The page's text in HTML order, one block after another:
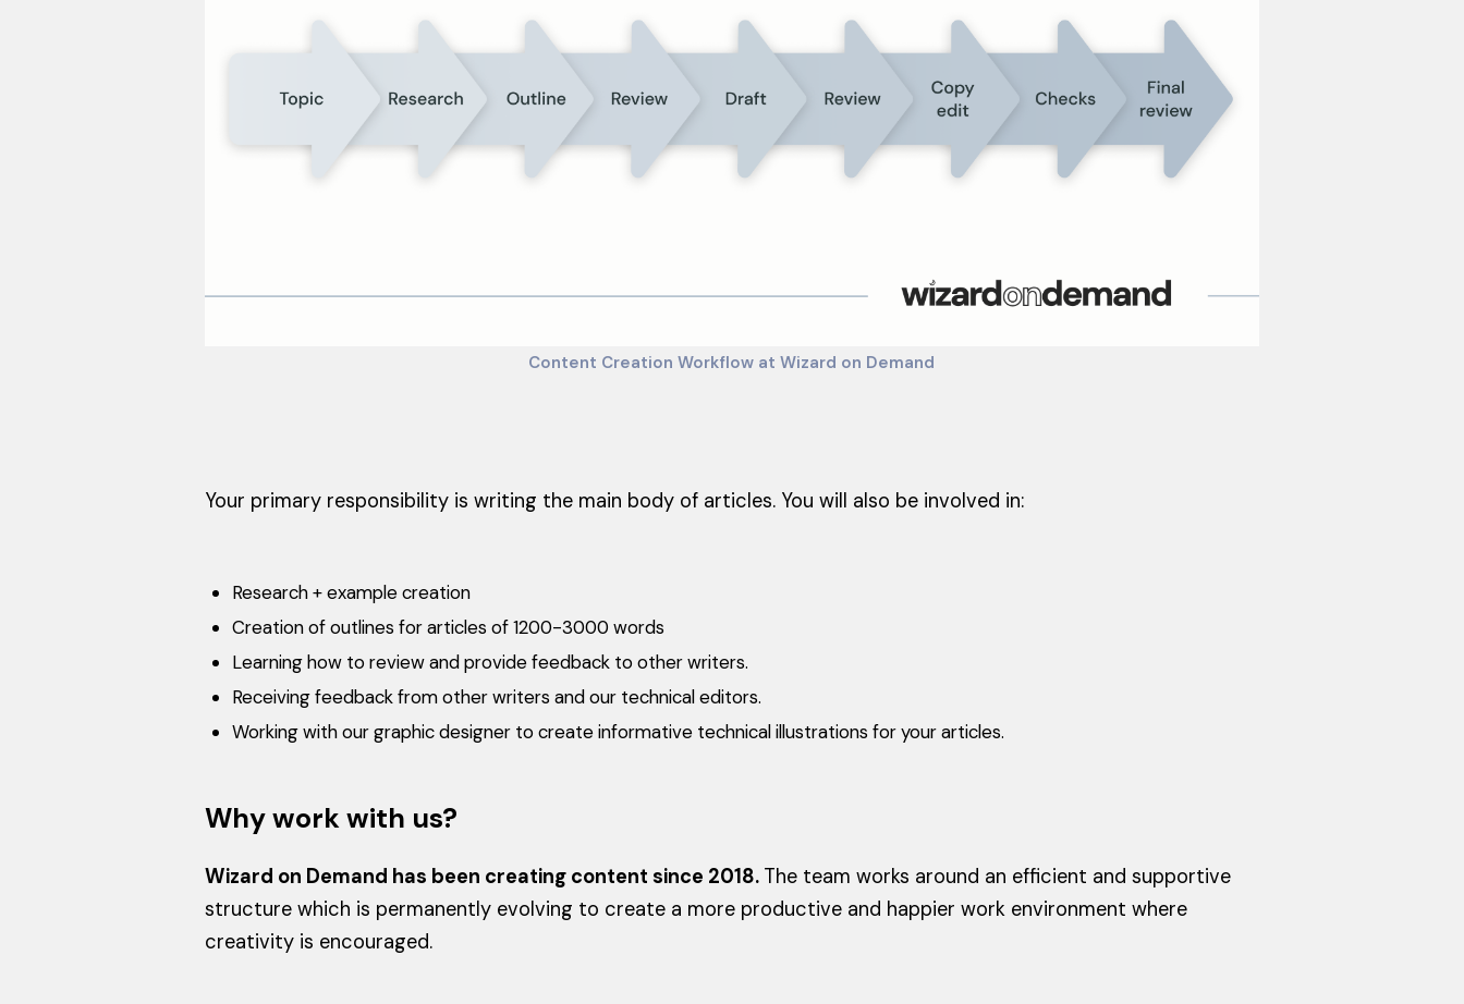
Content Creation Workflow at Wizard on Demand
Your primary responsibility is writing the main body of articles. You will also be involved in:
Research + example creation
Creation of outlines for articles of 1200-3000 words
Learning how to review and provide feedback to other writers.
Receiving feedback from other writers and our technical editors.
Working with our graphic designer to create informative technical illustrations for your articles.
Why work with us?
Wizard on Demand has been creating content since 2018. The team works around an efficient and supportive
structure which is permanently evolving to create a more productive and happier work environment where
creativity is encouraged.